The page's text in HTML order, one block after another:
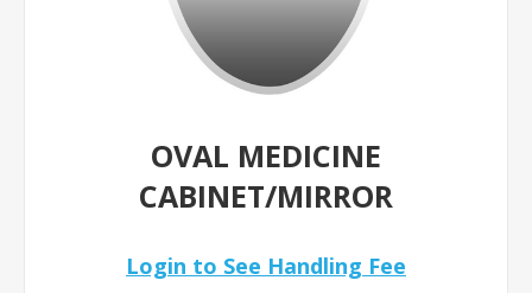
OVAL MEDICINE
CABINET/MIRROR
Login to See Handling Fee